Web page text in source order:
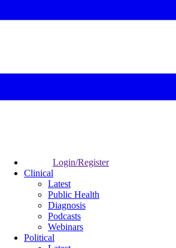
Login/Register
Clinical
Latest
Public Health
Diagnosis
Podcasts
Webinars
Political